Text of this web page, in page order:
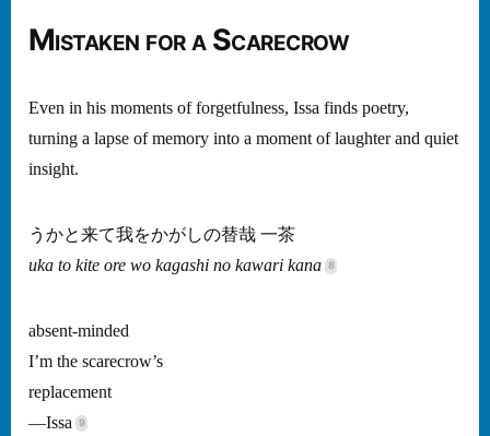
Mistaken for a Scarecrow
Even in his moments of forgetfulness, Issa finds poetry,
turning a lapse of memory into a moment of laughter and quiet
insight.
うかと来て我をかがしの替哉 一茶
uka to kite ore wo kagashi no kawari kana
absent-minded
I’m the scarecrow’s
replacement
—Issa